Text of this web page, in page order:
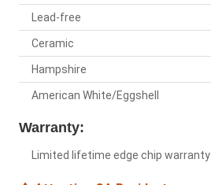
Lead-free
Ceramic
Hampshire
American White/Eggshell
Warranty:
Limited lifetime edge chip warranty